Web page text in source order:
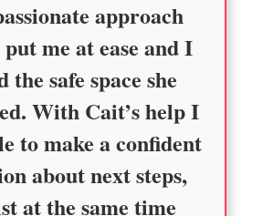
approach
me at ease and I
the safe space she
With Cait’s help I
to make a confident
about next steps,
at the same time